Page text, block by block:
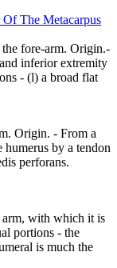
The Metacarpus
the fore-arm. Origin.-
inferior extremity
- (l) a broad flat
Origin. - From a
by a tendon
perforans.
arm, with which it is
portions - the
is much the